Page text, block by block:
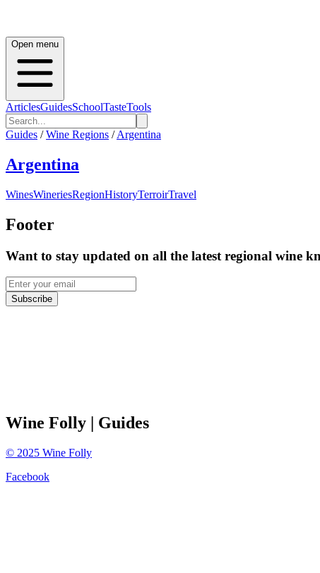
Open menu
ArticlesGuidesSchoolTasteTools
Guides / Wine Regions / Argentina
Argentina
WinesWineriesRegionHistoryTerroirTravel
Footer
Want to stay updated on all the latest regional wine
Subscribe
Wine Folly | Guides
© 2025 Wine Folly
Facebook